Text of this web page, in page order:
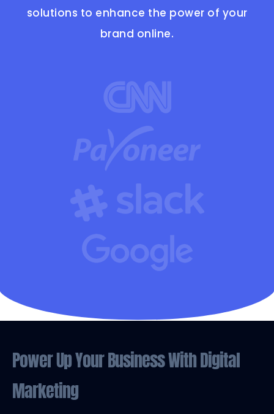
solutions to enhance the power of your
brand online.
Power Up Your Business With Digital
Marketing